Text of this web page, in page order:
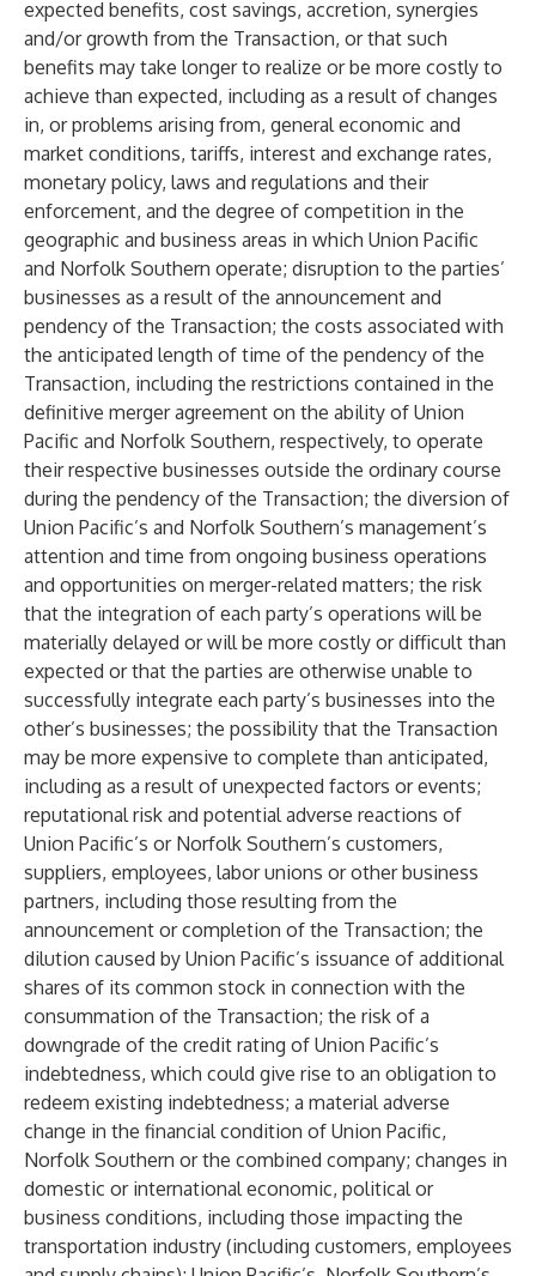
expected benefits, cost savings, accretion, synergies
and/or growth from the Transaction, or that such
benefits may take longer to realize or be more costly to
achieve than expected, including as a result of changes
in, or problems arising from, general economic and
market conditions, tariffs, interest and exchange rates,
monetary policy, laws and regulations and their
enforcement, and the degree of competition in the
geographic and business areas in which Union Pacific
and Norfolk Southern operate; disruption to the parties’
businesses as a result of the announcement and
pendency of the Transaction; the costs associated with
the anticipated length of time of the pendency of the
Transaction, including the restrictions contained in the
definitive merger agreement on the ability of Union
Pacific and Norfolk Southern, respectively, to operate
their respective businesses outside the ordinary course
during the pendency of the Transaction; the diversion of
Union Pacific’s and Norfolk Southern’s management’s
attention and time from ongoing business operations
and opportunities on merger-related matters; the risk
that the integration of each party’s operations will be
materially delayed or will be more costly or difficult than
expected or that the parties are otherwise unable to
successfully integrate each party’s businesses into the
other’s businesses; the possibility that the Transaction
may be more expensive to complete than anticipated,
including as a result of unexpected factors or events;
reputational risk and potential adverse reactions of
Union Pacific’s or Norfolk Southern’s customers,
suppliers, employees, labor unions or other business
partners, including those resulting from the
announcement or completion of the Transaction; the
dilution caused by Union Pacific’s issuance of additional
shares of its common stock in connection with the
consummation of the Transaction; the risk of a
downgrade of the credit rating of Union Pacific’s
indebtedness, which could give rise to an obligation to
redeem existing indebtedness; a material adverse
change in the financial condition of Union Pacific,
Norfolk Southern or the combined company; changes in
domestic or international economic, political or
business conditions, including those impacting the
transportation industry (including customers, employees